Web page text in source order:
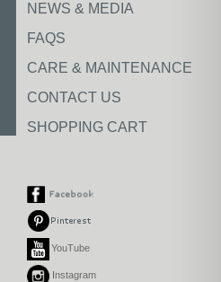
NEWS & MEDIA
FAQS
CARE & MAINTENANCE
CONTACT US
SHOPPING CART
YouTube
Instagram